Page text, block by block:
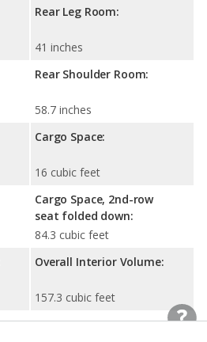
Rear Leg Room:
41 inches
Rear Shoulder Room:
58.7 inches
Cargo Space:
16 cubic feet
Cargo Space, 2nd-row
seat folded down:
84.3 cubic feet
Overall Interior Volume:
157.3 cubic feet